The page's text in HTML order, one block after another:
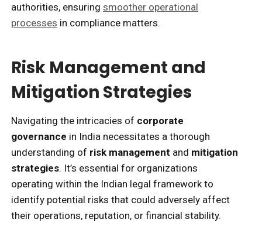
authorities, ensuring smoother operational
processes in compliance matters.
Risk Management and
Mitigation Strategies
Navigating the intricacies of corporate
governance in India necessitates a thorough
understanding of risk management and mitigation
strategies. It’s essential for organizations
operating within the Indian legal framework to
identify potential risks that could adversely affect
their operations, reputation, or financial stability.